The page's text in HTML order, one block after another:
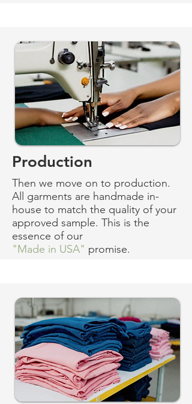
Production
Then we move on to production.
All garments are handmade in-
house to match the quality of your
approved sample. This is the
essence of our
"Made in USA" promise.